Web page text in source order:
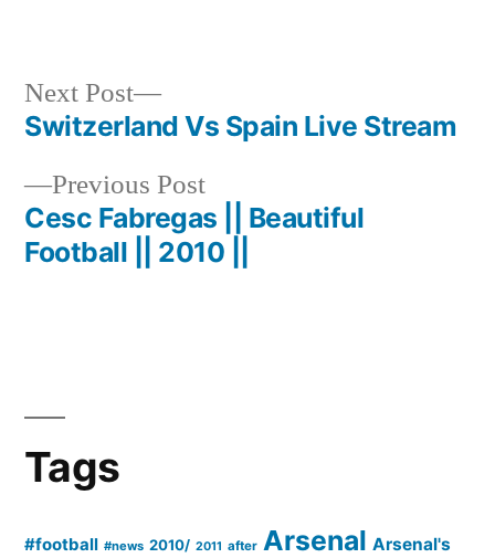
Post
navigation
Previous PostPrevious
post:
Cesc Fabregas || Beautiful
Football || 2010 ||
Next Post
Next
post:
Switzerland Vs Spain Live Stream
Tags
#football #news 2010/ 2011 after Arsenal Arsenal's